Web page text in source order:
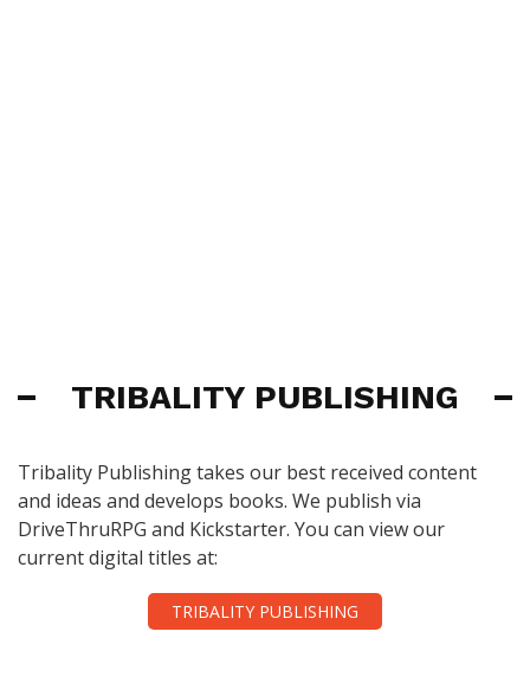
TRIBALITY PUBLISHING
Tribality Publishing takes our best received content
and ideas and develops books. We publish via
DriveThruRPG and Kickstarter. You can view our
current digital titles at:
TRIBALITY PUBLISHING